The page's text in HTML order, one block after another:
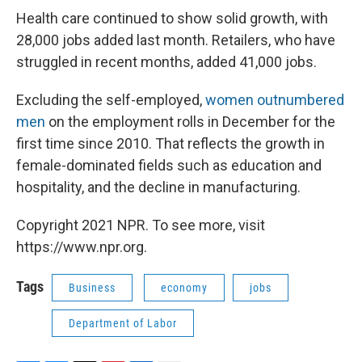
Health care continued to show solid growth, with
28,000 jobs added last month. Retailers, who have
struggled in recent months, added 41,000 jobs.
Excluding the self-employed,women outnumbered
men on the employment rolls in December for the
first time since 2010. That reflects the growth in
female-dominated fields such as education and
hospitality, and the decline in manufacturing.
Copyright 2021 NPR. To see more, visit
https://www.npr.org.
Tags Business economy jobs
Department of Labor